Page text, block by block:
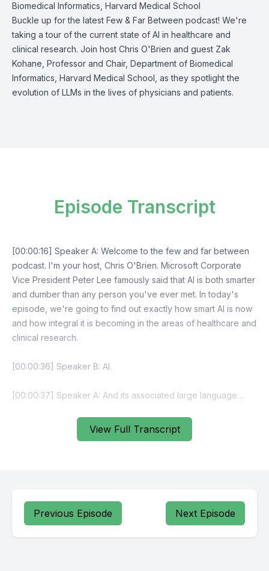
Biomedical Informatics, Harvard Medical School
Buckle up for the latest Few & Far Between podcast! We're
taking a tour of the current state of AI in healthcare and
clinical research. Join host Chris O'Brien and guest Zak
Kohane, Professor and Chair, Department of Biomedical
Informatics, Harvard Medical School, as they spotlight the
evolution of LLMs in the lives of physicians and patients.
View Full Transcript
Episode Transcript
Previous Episode Next Episode